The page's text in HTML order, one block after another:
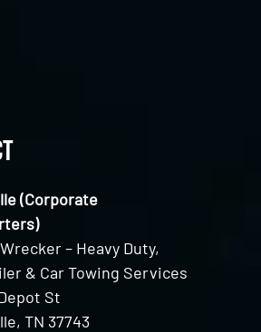
(Corporate
– Heavy Duty,
& Car Towing Services
St
TN 37743